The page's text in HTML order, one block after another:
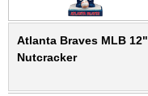
Atlanta Braves MLB 12"
Nutcracker